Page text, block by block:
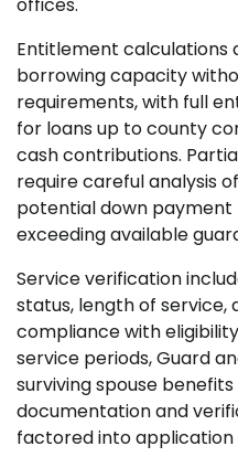
Entitlement calculations
borrowing capacity
requirements, with full
for loans up to county
cash contributions.
require careful analysis
potential down payment
exceeding available
Service verification
status, length of service,
compliance with
service periods, Guard
surviving spouse
documentation and
factored into application